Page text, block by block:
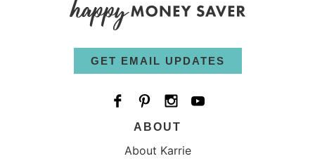
GET EMAIL UPDATES
ABOUT
About Karrie